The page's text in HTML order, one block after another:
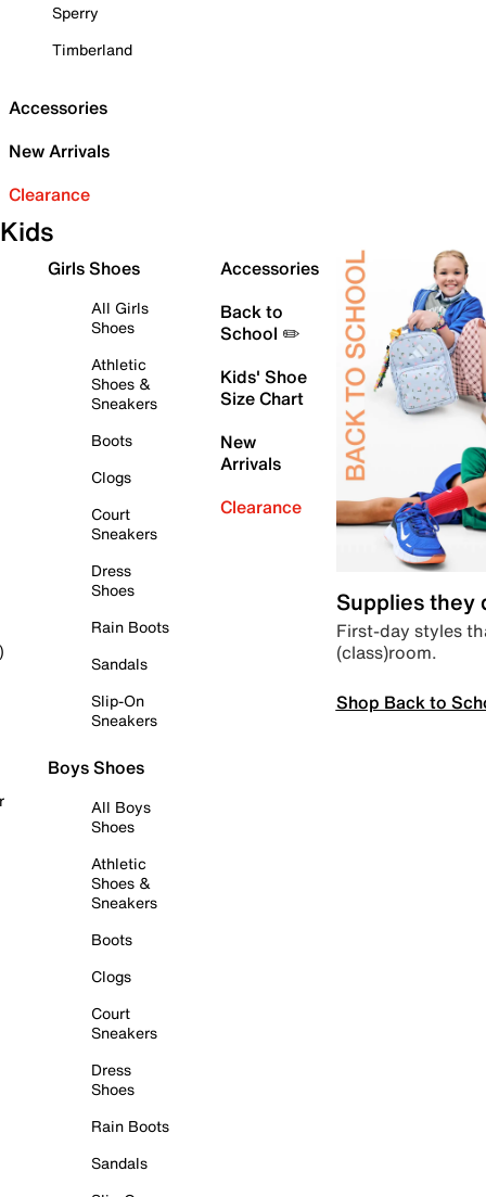
Sperry
Timberland
Accessories
New Arrivals
Clearance
Kids
Girls Shoes
All Girls
Shoes
Athletic
Shoes &
Sneakers
Boots
Clogs
Court
Sneakers
Dress
Shoes
Rain Boots
Sandals
Slip-On
Sneakers
Boys Shoes
All Boys
Shoes
Athletic
Shoes &
Sneakers
Boots
Clogs
Court
Sneakers
Dress
Shoes
Rain Boots
Sandals
Accessories
Back to
School ✏️
Kids' Shoe
Size Chart
New
Arrivals
Clearance
Supplies they
First-day styles
(class)room.
Shop Back to